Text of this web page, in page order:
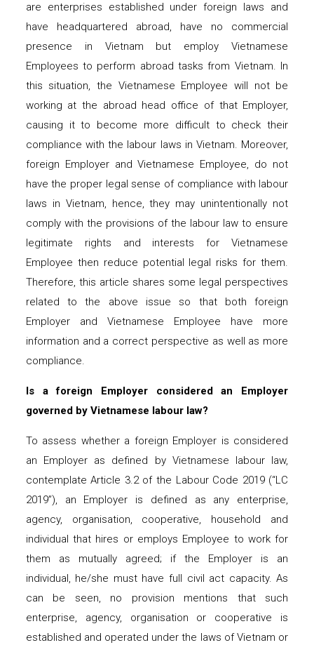
are enterprises established under foreign laws and
have headquartered abroad, have no commercial
presence in Vietnam but employ Vietnamese
Employees to perform abroad tasks from Vietnam. In
this situation, the Vietnamese Employee will not be
working at the abroad head office of that Employer,
causing it to become more difficult to check their
compliance with the labour laws in Vietnam. Moreover,
foreign Employer and Vietnamese Employee, do not
have the proper legal sense of compliance with labour
laws in Vietnam, hence, they may unintentionally not
comply with the provisions of the labour law to ensure
legitimate rights and interests for Vietnamese
Employee then reduce potential legal risks for them.
Therefore, this article shares some legal perspectives
related to the above issue so that both foreign
Employer and Vietnamese Employee have more
information and a correct perspective as well as more
compliance.
Is a foreign Employer considered an Employer
governed by Vietnamese labour law?
To assess whether a foreign Employer is considered
an Employer as defined by Vietnamese labour law,
contemplate Article 3.2 of the Labour Code 2019 (“LC
2019”), an Employer is defined as any enterprise,
agency, organisation, cooperative, household and
individual that hires or employs Employee to work for
them as mutually agreed; if the Employer is an
individual, he/she must have full civil act capacity. As
can be seen, no provision mentions that such
enterprise, agency, organisation or cooperative is
established and operated under the laws of Vietnam or